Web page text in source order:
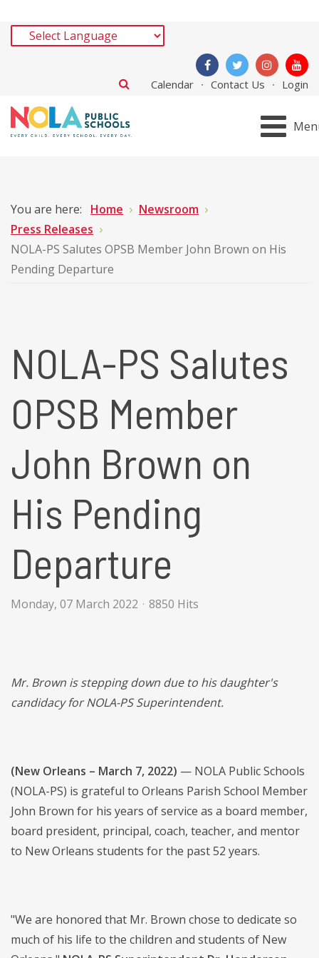
Calendar Contact Us Login
You are here: Home
Newsroom
Press Releases
NOLA-PS Salutes OPSB Member John Brown on His
Pending Departure
NOLA-PS Salutes
OPSB Member
John Brown on
His Pending
Departure
Monday, 07 March 2022 8850 Hits
Mr. Brown is stepping down due to his daughter's
candidacy for NOLA-PS Superintendent.
(New Orleans – March 7, 2022) — NOLA Public Schools
(NOLA-PS) is grateful to Orleans Parish School Member
John Brown for his years of service as a board member,
board president, principal, coach, teacher, and mentor
to New Orleans students for the past 52 years.
"We are honored that Mr. Brown chose to dedicate so
much of his life to the children and students of New